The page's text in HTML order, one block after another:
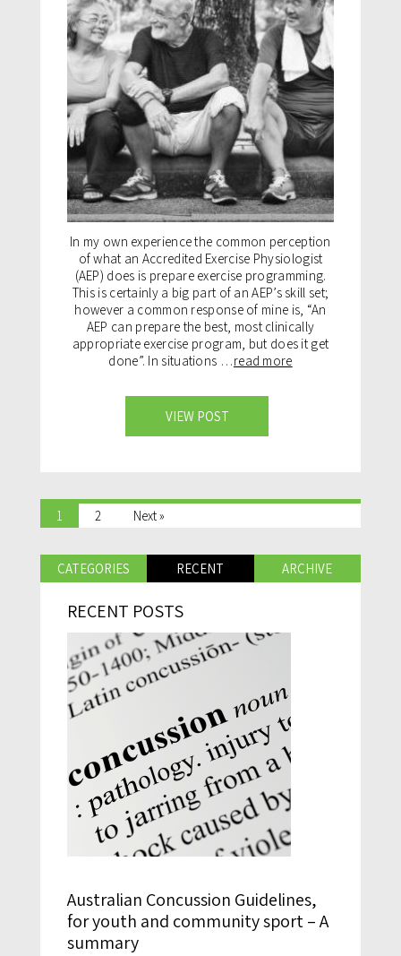
In my own experience the common perception
of what an Accredited Exercise Physiologist
(AEP) does is prepare exercise programming.
This is certainly a big part of an AEP’s skill set;
however a common response of mine is, “An
AEP can prepare the best, most clinically
appropriate exercise program, but does it get
done”. In situations …read more
VIEW POST
1 2 Next »
CATEGORIES RECENT ARCHIVE
RECENT POSTS
Australian Concussion Guidelines,
for youth and community sport – A
summary